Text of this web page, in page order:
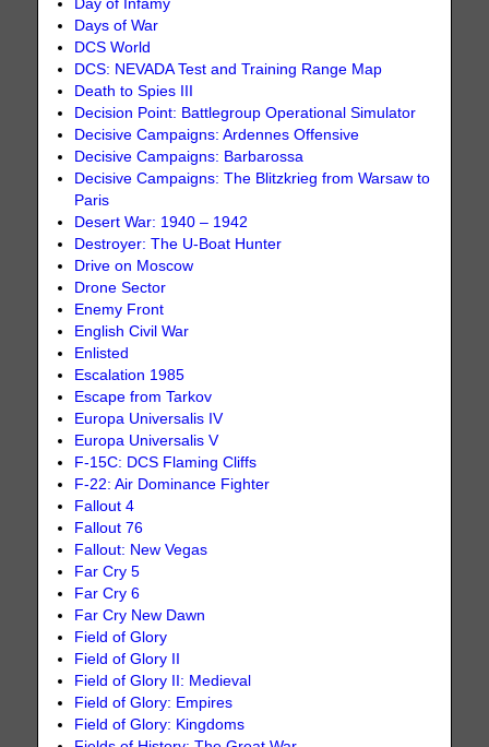
Day of Infamy
Days of War
DCS World
DCS: NEVADA Test and Training Range Map
Death to Spies III
Decision Point: Battlegroup Operational Simulator
Decisive Campaigns: Ardennes Offensive
Decisive Campaigns: Barbarossa
Decisive Campaigns: The Blitzkrieg from Warsaw to
Paris
Desert War: 1940 – 1942
Destroyer: The U-Boat Hunter
Drive on Moscow
Drone Sector
Enemy Front
English Civil War
Enlisted
Escalation 1985
Escape from Tarkov
Europa Universalis IV
Europa Universalis V
F-15C: DCS Flaming Cliffs
F-22: Air Dominance Fighter
Fallout 4
Fallout 76
Fallout: New Vegas
Far Cry 5
Far Cry 6
Far Cry New Dawn
Field of Glory
Field of Glory II
Field of Glory II: Medieval
Field of Glory: Empires
Field of Glory: Kingdoms